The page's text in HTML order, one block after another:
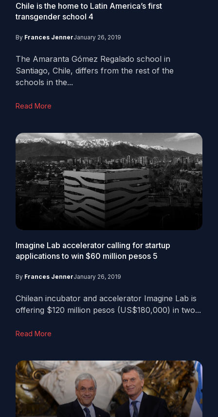
Chile is the home to Latin America’s first
transgender school 4
By Frances JennerJanuary 26, 2019
The Amaranta Gómez Regalado school in
Santiago, Chile, differs from the rest of the
schools in the...
Read More
Imagine Lab accelerator calling for startup
applications to win $60 million pesos 5
By Frances JennerJanuary 26, 2019
Chilean incubator and accelerator Imagine Lab is
offering $120 million pesos (US$180,000) in two...
Read More